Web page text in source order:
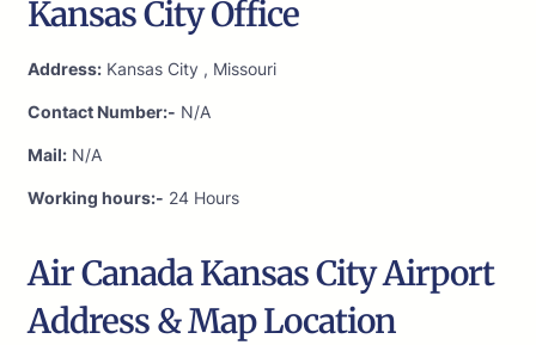
Kansas City Office
Address: Kansas City , Missouri
Contact Number:- N/A
Mail: N/A
Working hours:- 24 Hours
Air Canada Kansas City Airport
Address & Map Location